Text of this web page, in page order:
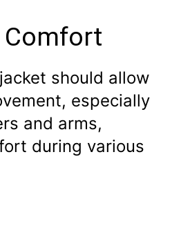
Comfort
should allow
especially
and arms,
during various